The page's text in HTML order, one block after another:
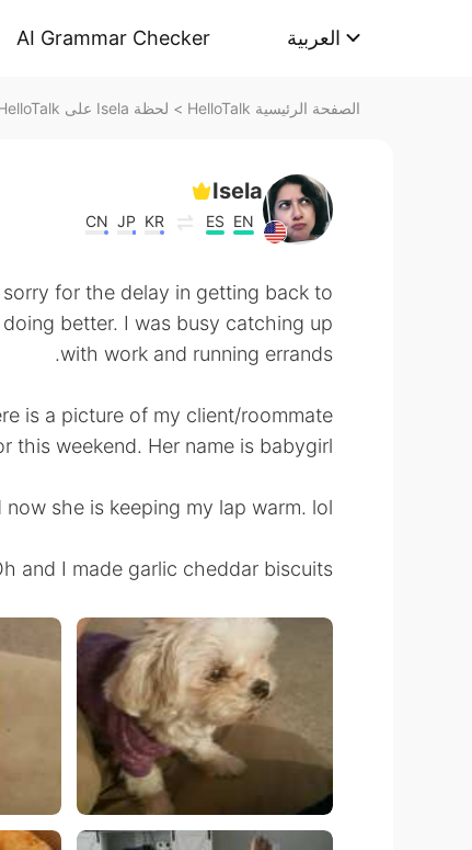
AI Grammar Checker العربية
الصفحة الرئيسية HelloTalk > لحظة Isela على HelloTalk
Isela
EN
ES
KR
JP
CN
for the delay in getting back to
better. I was busy catching up
with work and running errands.
is a picture of my client/roommate
this weekend. Her name is babygirl.
she is keeping my lap warm. lol
and I made garlic cheddar biscuits.